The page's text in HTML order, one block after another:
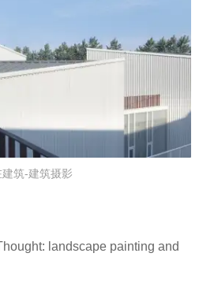
筑-建筑摄影
landscape painting and